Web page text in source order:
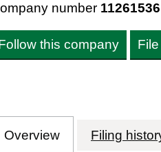
number 11261536
this company
Company
Overview for TYN Y
Filing